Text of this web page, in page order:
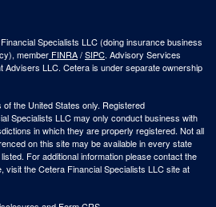
Specialists LLC (doing insurance business
member FINRA/SIPC. Advisory Services
Advisers LLC. Cetera is under separate ownership
the United States only. Registered
Specialists LLC may only conduct business with
in which they are properly registered. Not all
on this site may be available in every state
For additional information please contact the
visit the Cetera Financial Specialists LLC site at